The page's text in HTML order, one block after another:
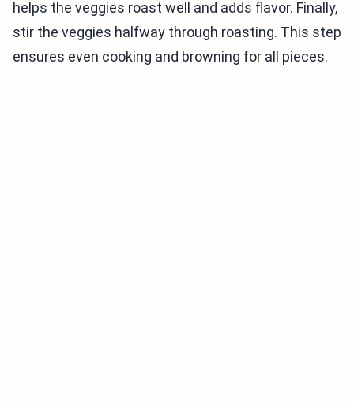
helps the veggies roast well and adds flavor. Finally,
stir the veggies halfway through roasting. This step
ensures even cooking and browning for all pieces.